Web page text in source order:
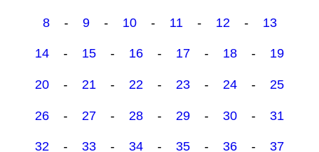
8- 9- 10- 11 - 12 - 13
14 - 15 - 16 - 17 - 18 - 19
20 - 21 - 22 - 23 - 24 - 25
26 - 27 - 28 - 29 - 30 - 31
32 - 33 - 34 - 35 - 36 - 37